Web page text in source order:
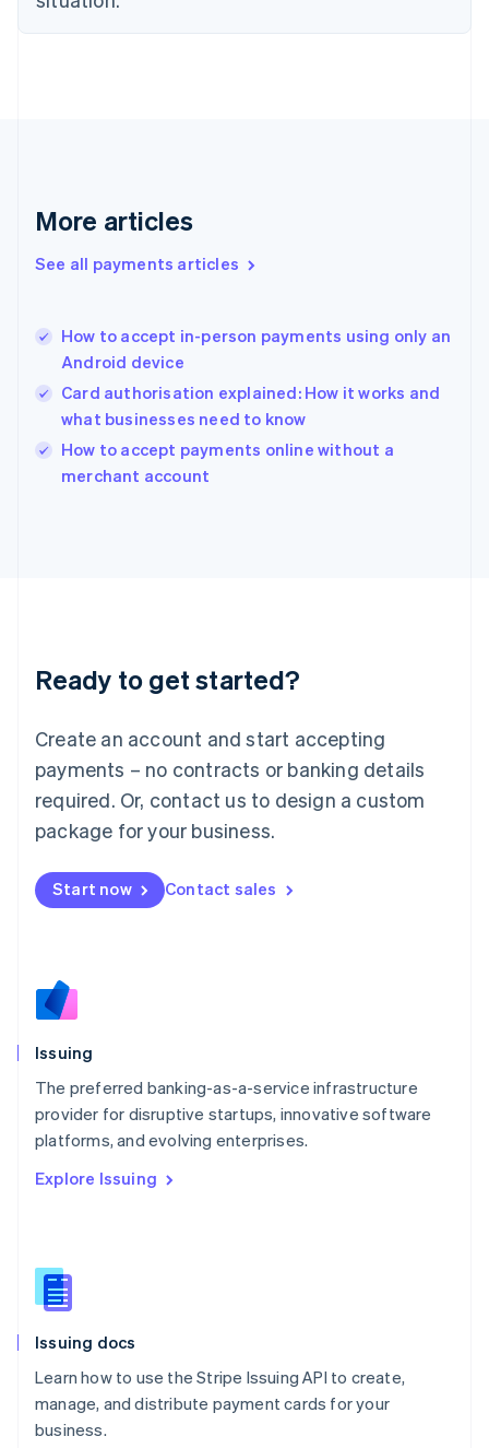
More articles
See all payments articles
How to accept in-person payments using only an
Android device
Card authorisation explained: How it works and
what businesses need to know
How to accept payments online without a
merchant account
Ready to get started?
Create an account and start accepting
payments – no contracts or banking details
required. Or, contact us to design a custom
package for your business.
Start now Contact sales
Issuing
The preferred banking-as-a-service infrastructure
provider for disruptive startups, innovative software
platforms, and evolving enterprises.
Explore Issuing
Issuing docs
Learn how to use the Stripe Issuing API to create,
manage, and distribute payment cards for your
business.
English
Denmark
Germany
DeutschEnglish
Gibraltar
Hong Kong SAR, China
English简体中文
Hungary
English
English
Ireland
Deutsch English
Luxembourg
FrançaisDeutsch English
Mainland China
简体中文 English
Malaysia
Malta
English
Nederlands
Norway
Poland
English
Portugal
Romania
Slovakia
English
EnglishItaliano
Spain
Sweden
Svenska